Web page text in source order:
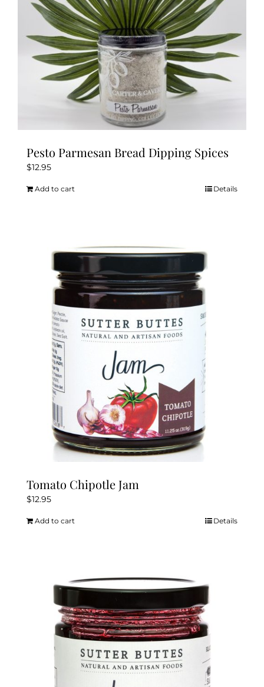
on
the
product
page
Pesto Parmesan Bread Dipping Spices
$12.95
Add to cart Details
Tomato Chipotle Jam
$12.95
Add to cart Details